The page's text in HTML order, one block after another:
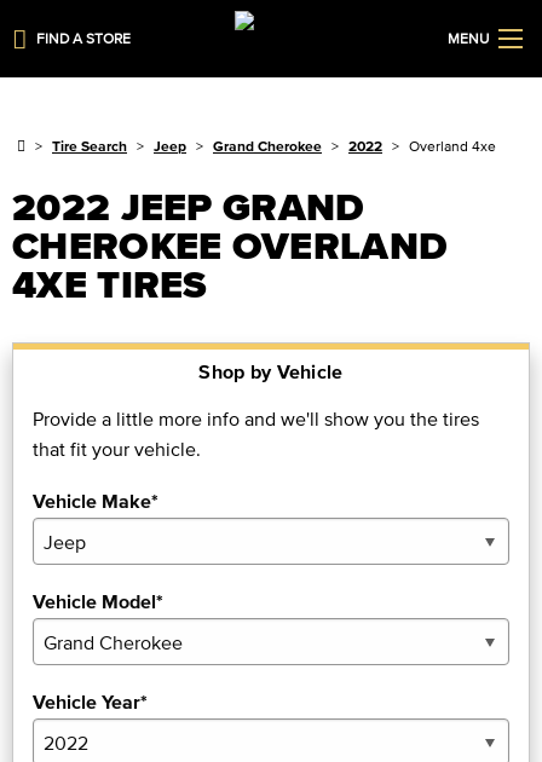
FIND A STORE MENU
Tire Search Jeep Grand Cherokee 2022 Overland 4xe
2022 JEEP GRAND
CHEROKEE OVERLAND
4XE TIRES
Shop by Vehicle
Provide a little more info and we'll show you the tires
that fit your vehicle.
Vehicle Make*
Vehicle Model*
Vehicle Year*